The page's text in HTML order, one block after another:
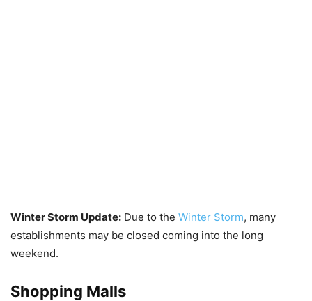
Winter Storm Update: Due to the Winter Storm, many
establishments may be closed coming into the long
weekend.
Shopping Malls